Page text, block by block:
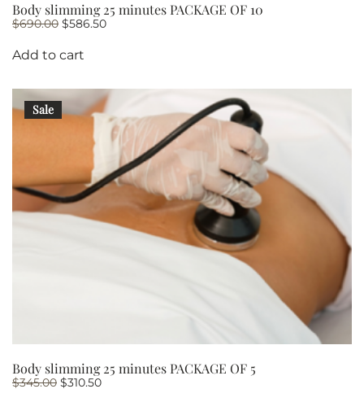
Body slimming 25 minutes PACKAGE OF 10
$690.00 Original
was:
$690.00.
$586.50Current
Add to cart
Sale
Body slimming 25 minutes PACKAGE OF 5
$345.00 Original
$310.50Current